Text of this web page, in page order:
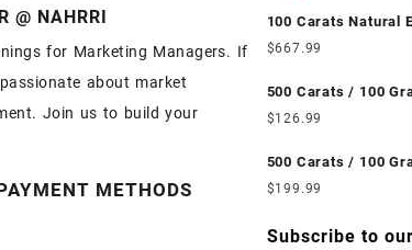
@ NAHRRI
for Marketing Managers. If
about market
Join us to build your
METHODS
असली
100 Carats Natural
Cabochons for Sale
Wholesale Prices -
Opal – Wholesale
Gemstone –
Wholesale Ethiopian
$667.99
500 Carats / 100
Moonstone for Sale
Wholesale Prices -
Moonstone – Wholesale White Rainbow
Rainbow Moonstone
$126.99
500 Carats / 100
Sale Wholesale Lot -
Lapis – Wholesale
$199.99
Subscribe to